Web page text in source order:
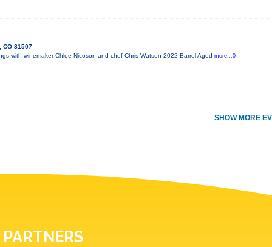
CO 81507
with winemaker Chloe Nicoson and chef Chris Watson 2022 Barrel Aged more...0
SHOW MORE